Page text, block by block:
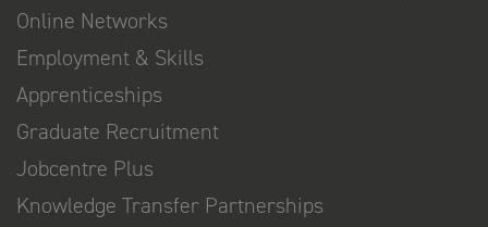
Online Networks
Employment & Skills
Apprenticeships
Graduate Recruitment
Jobcentre Plus
Knowledge Transfer Partnerships